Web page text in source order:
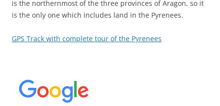
is the northernmost of the three provinces of Aragon, so it
is the only one which includes land in the Pyrenees.
GPS Track with complete tour of the Pyrenees